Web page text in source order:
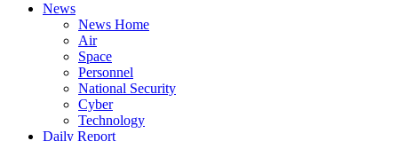
News
News Home
Air
Space
Personnel
National Security
Cyber
Technology
Daily Report